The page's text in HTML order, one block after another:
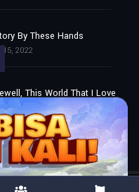
By These Hands
15, 2022
This World That I Love
22, 2022